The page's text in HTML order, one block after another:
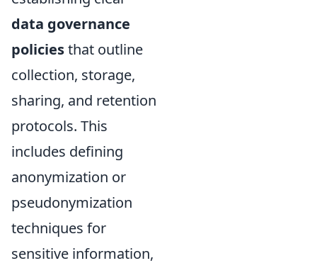
data governance
policiesthat outline
collection, storage,
sharing, and retention
protocols. This
includes defining
anonymization or
pseudonymization
techniques for
sensitive information,